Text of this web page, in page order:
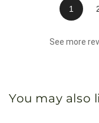
1
See more
You may also